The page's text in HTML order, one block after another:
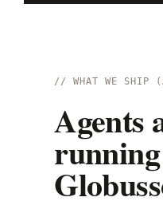
// WHAT WE SHIP
Agents